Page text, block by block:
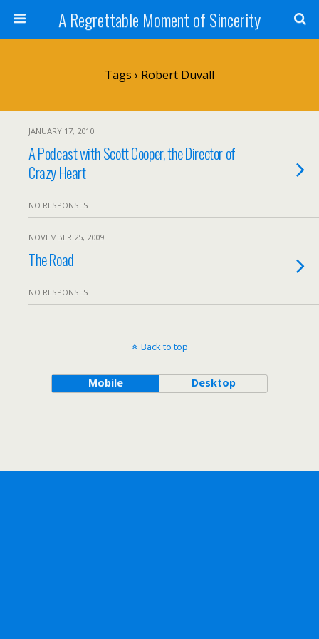
A Regrettable Moment of Sincerity
Tags › Robert Duvall
JANUARY 17, 2010
A Podcast with Scott Cooper, the Director of
Crazy Heart
NO RESPONSES
NOVEMBER 25, 2009
The Road
NO RESPONSES
Back to top
Mobile Desktop